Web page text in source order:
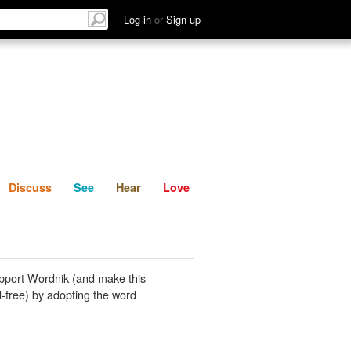
Log in or Sign up
Discuss See Hear
Discuss See Hear Love
Wordnik (and make this
free) by adopting the word